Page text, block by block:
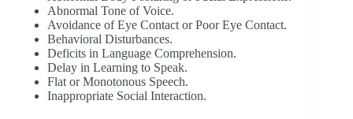
Abnormal Tone of Voice.
Avoidance of Eye Contact or Poor Eye Contact.
Behavioral Disturbances.
Deficits in Language Comprehension.
Delay in Learning to Speak.
Flat or Monotonous Speech.
Inappropriate Social Interaction.